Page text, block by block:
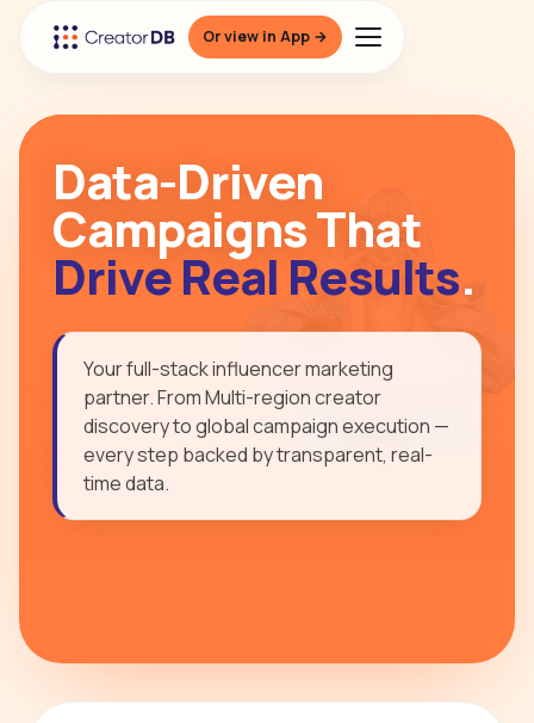
Or view in App →
Data-Driven
Campaigns That
Drive Real Results.
Your full-stack influencer marketing
partner. From Multi-region creator
discovery to global campaign execution —
every step backed by transparent, real-
time data.